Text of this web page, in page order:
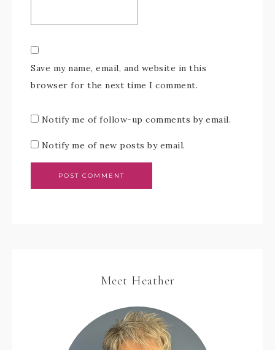
Save my name, email, and website in this
browser for the next time I comment.
Notify me of follow-up comments by email.
Notify me of new posts by email.
Meet Heather